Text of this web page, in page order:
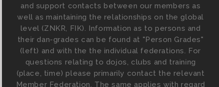
and support contacts between our members as
well as maintaining the relationships on the global
level (ZNKR, FIK). Information as to persons and
their dan-grades can be found at "Person Grades"
(left) and with the the individual federations. For
questions relating to dojos, clubs and training
(place, time) please primarily contact the relevant
Member Federation. The same applies with regard